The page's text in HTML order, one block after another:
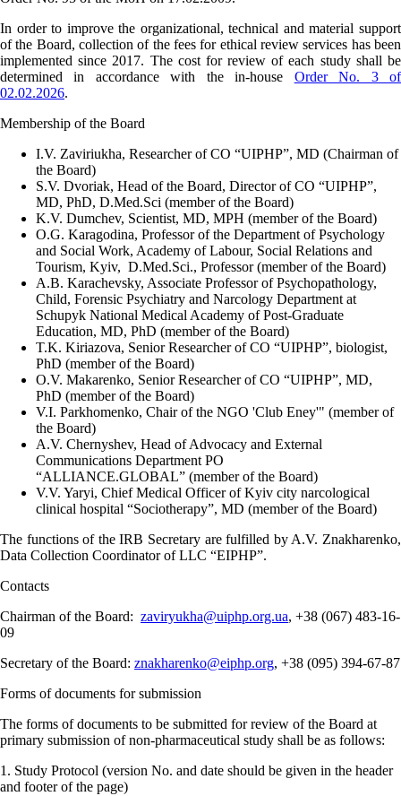
In order to improve the organizational, technical and material support
of the Board, collection of the fees for ethical review services has been
implemented since 2017. The cost for review of each study shall be
determined in accordance with the in-house Order No. 3 of
02.02.2026.
Membership of the Board
I.V. Zaviriukha, Researcher of CO “UIPHP”, MD (Chairman of
the Board)
S.V. Dvoriak, Head of the Board, Director of CO “UIPHP”,
MD, PhD, D.Med.Sci (member of the Board)
K.V. Dumchev, Scientist, MD, MPH (member of the Board)
O.G. Karagodina, Professor of the Department of Psychology
and Social Work, Academy of Labour, Social Relations and
Tourism, Kyiv, D.Med.Sci., Professor(member of the Board)
A.B. Karachevsky, Associate Professor of Psychopathology,
Child, Forensic Psychiatry and Narcology Department at
Schupyk National Medical Academy of Post-Graduate
Education, MD, PhD (member of the Board)
T.K. Kiriazova, SeniorResearcher of CO “UIPHP”, biologist,
PhD (member of the Board)
O.V. Makarenko, Senior Researcher of CO “UIPHP”, MD,
PhD (member of the Board)
V.I. Parkhomenko, Chair of the NGO 'Club Eney'" (member of
the Board)
A.V. Chernyshev, Head of Advocacy and External
Communications Department PO
“ALLIANCE.GLOBAL” (member of the Board)
V.V. Yaryi, Chief Medical Officer of Kyiv city narcological
clinical hospital “Sociotherapy”, MD (member of the Board)
The functions of the IRB Secretary are fulfilled by A.V. Znakharenko,
Data Collection Coordinator ofLLC “EIPHP”.
Contacts
Chairman of the Board: zaviryukha@uiphp.org.ua, +38 (067) 483-16-
09
Secretary of the Board: znakharenko@eiphp.org, +38 (095) 394-67-87
Forms of documents for submission
The forms of documents to be submitted for review of the Board at
primary submission of non-pharmaceutical study shall be as follows:
1. Study Protocol (version No. and date should be given in the header
and footer of the page)